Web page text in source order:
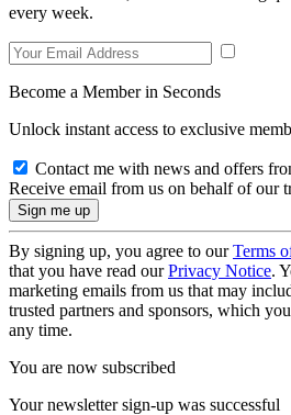
every week.
Become a Member in Seconds
Unlock instant access to exclusive
Contact me with news and offers
Receive email from us on behalf of our
By signing up, you agree to ourTerms
that you have read ourPrivacy Notice.
marketing emails from us that may
trusted partners and sponsors, which
any time.
You are now subscribed
Your newsletter sign-up was successful